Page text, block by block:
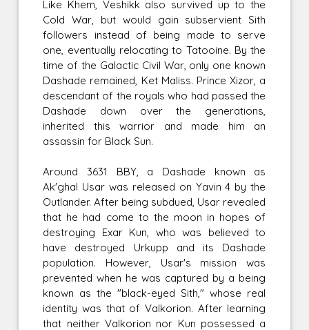
Like Khem, Veshikk also survived up to the
Cold War, but would gain subservient Sith
followers instead of being made to serve
one, eventually relocating to Tatooine. By the
time of the Galactic Civil War, only one known
Dashade remained, Ket Maliss. Prince Xizor, a
descendant of the royals who had passed the
Dashade down over the generations,
inherited this warrior and made him an
assassin for Black Sun.
Around 3631 BBY, a Dashade known as
Ak'ghal Usar was released on Yavin 4 by the
Outlander. After being subdued, Usar revealed
that he had come to the moon in hopes of
destroying Exar Kun, who was believed to
have destroyed Urkupp and its Dashade
population. However, Usar's mission was
prevented when he was captured by a being
known as the "black-eyed Sith," whose real
identity was that of Valkorion. After learning
that neither Valkorion nor Kun possessed a